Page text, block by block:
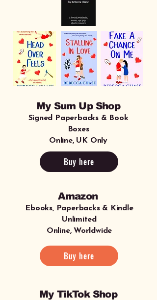
My Sum Up Shop
Signed Paperbacks & Book
Boxes
Online, UK Only
Buy here
Amazon
Ebooks, Paperbacks & Kindle
Unlimited
Online, Worldwide
Buy here
My TikTok Shop